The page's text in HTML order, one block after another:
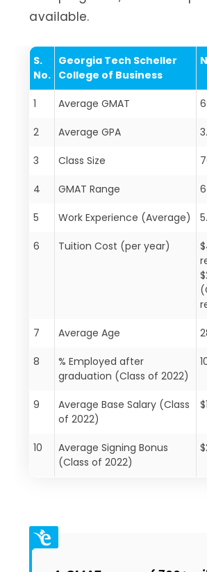
available.
S.
No.
Georgia Tech Scheller
College of Business
1 Average GMAT
2 Average GPA
3 Class Size
4 GMAT Range
5 Work Experience (Average)
6 Tuition Cost (per year)
7 Average Age
8
% Employed after
graduation (Class of 2022)
9
Average Base Salary (Class
of 2022)
10
Average Signing Bonus
(Class of 2022)